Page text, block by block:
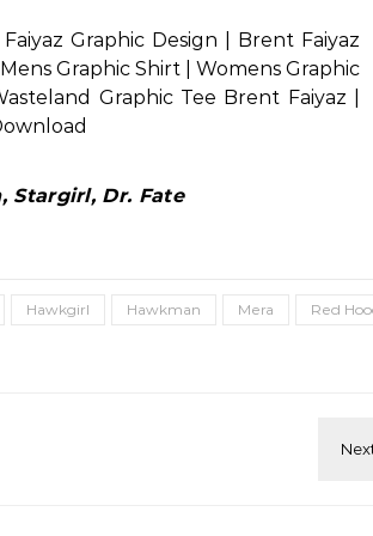
Stargirl, Dr. Fate
Hawkgirl Hawkman Mera
Red